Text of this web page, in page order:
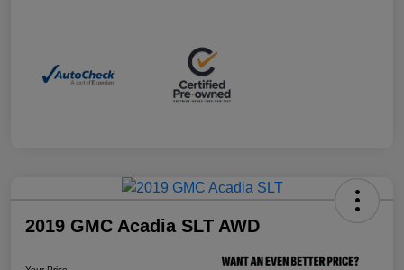
2019 GMC Acadia SLT AWD